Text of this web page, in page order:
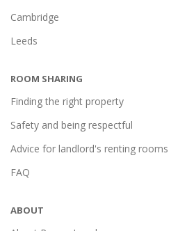
Cambridge
Leeds
ROOM SHARING
Finding the right property
Safety and being respectful
Advice for landlord's renting rooms
FAQ
ABOUT